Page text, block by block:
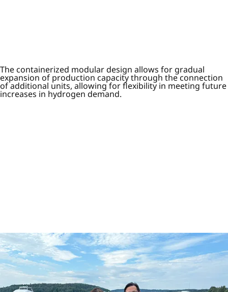
The containerized modular design allows for gradual
expansion of production capacity through the connection
of additional units, allowing for flexibility in meeting future
increases in hydrogen demand.